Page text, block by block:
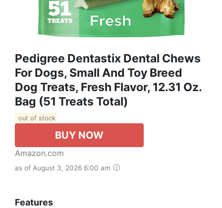
Pedigree Dentastix Dental Chews
For Dogs, Small And Toy Breed
Dog Treats, Fresh Flavor, 12.31 Oz.
Bag (51 Treats Total)
out of stock
BUY NOW
Amazon.com
as of August 3, 2026 6:00 am
Features